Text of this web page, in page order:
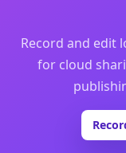
Record and edit
for cloud